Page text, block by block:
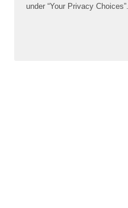
under “Your Privacy Choices”.